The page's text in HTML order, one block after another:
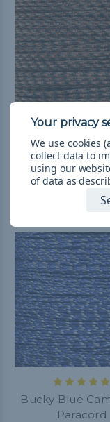
Fall Camo - 95
$3.71 - $27.98&
Shipping
Bucky Blue
Paracord
We use cookies
collect data to
using our
of data as